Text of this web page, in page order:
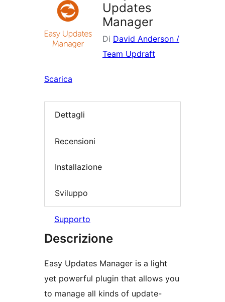
Updates
Manager
Di David Anderson /
Team Updraft
Scarica
Dettagli
Recensioni
Installazione
Sviluppo
Supporto
Descrizione
Easy Updates Manager is a light
yet powerful plugin that allows you
to manage all kinds of update-